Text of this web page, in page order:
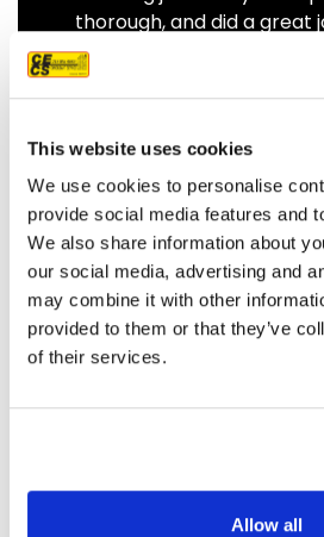
This website uses cookies
We use cookies to personalise
provide social media features and
We also share information about
our social media, advertising and
may combine it with other
provided to them or that they’ve
of their services.
Allow all
thorough, and did a great
communicating. We highly
recommend them.
7/3/2025
READ
OUR